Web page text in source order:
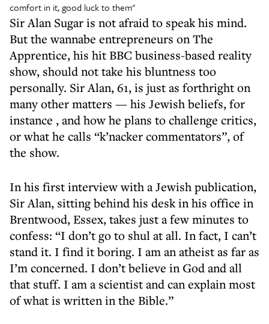
comfort in it, good luck to them"
Sir Alan Sugar is not afraid to speak his mind.
But the wannabe entrepreneurs on The
Apprentice, his hit BBC business-based reality
show, should not take his bluntness too
personally. Sir Alan, 61, is just as forthright on
many other matters — his Jewish beliefs, for
instance , and how he plans to challenge critics,
or what he calls “k’nacker commentators”, of
the show.
In his first interview with a Jewish publication,
Sir Alan, sitting behind his desk in his office in
Brentwood, Essex, takes just a few minutes to
confess: “I don’t go to shul at all. In fact, I can’t
stand it. I find it boring. I am an atheist as far as
I’m concerned. I don’t believe in God and all
that stuff. I am a scientist and can explain most
of what is written in the Bible.”